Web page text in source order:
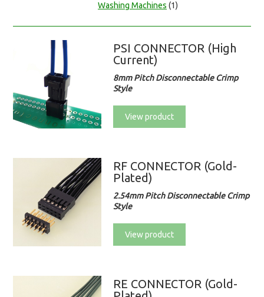
Washing Machines (1)
PSI CONNECTOR (High
Current)
8mm Pitch Disconnectable Crimp
Style
View product
RF CONNECTOR (Gold-
Plated)
2.54mm Pitch Disconnectable Crimp
Style
View product
RE CONNECTOR (Gold-